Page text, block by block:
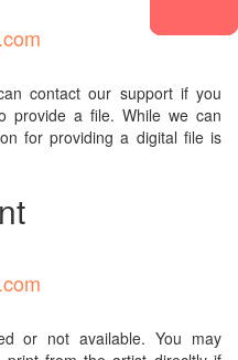
contact our support if you
provide a file. While we can
for providing a digital file is
or not available. You may